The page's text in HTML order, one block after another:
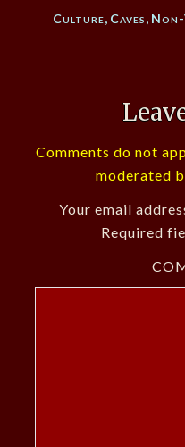
Culture, Caves,
Comments do not
moderated
Your email
Required